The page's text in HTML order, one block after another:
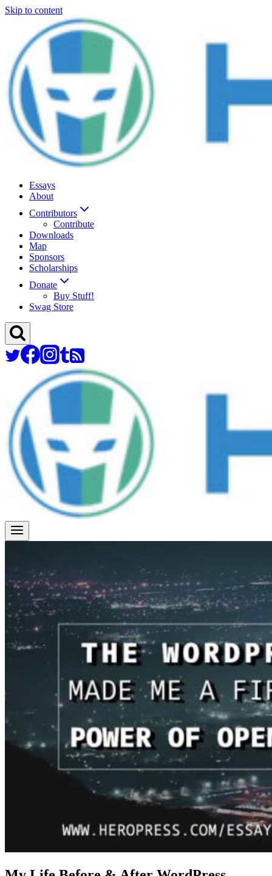
Skip to content
Essays
About
Contributors
Contribute
Downloads
Map
Sponsors
Scholarships
Donate
Buy Stuff!
Swag Store